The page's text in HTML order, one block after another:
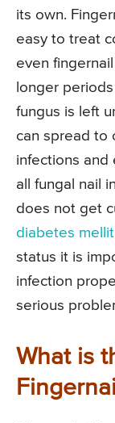
its own.
easy to treat
even
longer
fungus is left
can spread to
infections and
all fungal nail
does not get
diabetes
status it is
infection
serious
What is